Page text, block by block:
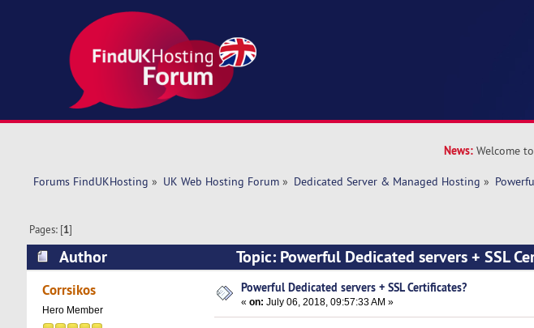
News: Welcome
Forums FindUKHosting » UK Web Hosting Forum» Dedicated Server & Managed Hosting »
Pages: [1]
Author Topic: Powerful Dedicated servers + SSL
Corrsikos
Hero Member
Powerful Dedicated servers + SSL Certificates?
«on: July 06, 2018, 09:57:33 AM »